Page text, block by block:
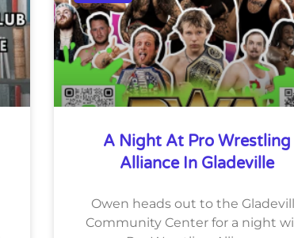
A Night At Pro Wrestling
Alliance In Gladeville
Owen heads out to the
Community Center for a night